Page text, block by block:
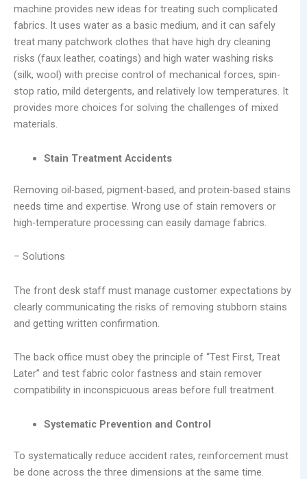
machine provides new ideas for treating such complicated
fabrics. It uses water as a basic medium, and it can safely
treat many patchwork clothes that have high dry cleaning
risks (faux leather, coatings) and high water washing risks
(silk, wool) with precise control of mechanical forces, spin-
stop ratio, mild detergents, and relatively low temperatures. It
provides more choices for solving the challenges of mixed
materials.
Stain Treatment Accidents
Removing oil-based, pigment-based, and protein-based stains
needs time and expertise. Wrong use of stain removers or
high-temperature processing can easily damage fabrics.
– Solutions
The front desk staff must manage customer expectations by
clearly communicating the risks of removing stubborn stains
and getting written confirmation.
The back office must obey the principle of “Test First, Treat
Later” and test fabric color fastness and stain remover
compatibility in inconspicuous areas before full treatment.
Systematic Prevention and Control
To systematically reduce accident rates, reinforcement must
be done across the three dimensions at the same time.